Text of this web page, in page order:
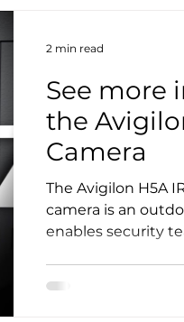
See more
the
Camera
The Avigilon H5A
camera is an
enables security
2 min read